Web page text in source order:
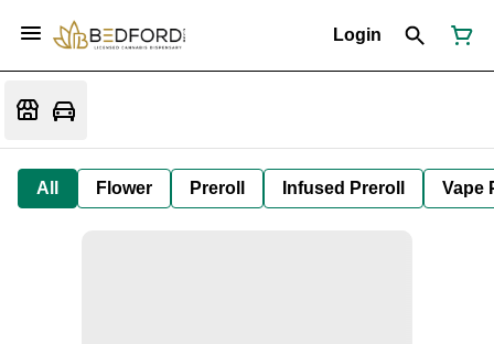
Login
All Flower Preroll Infused Preroll Vape